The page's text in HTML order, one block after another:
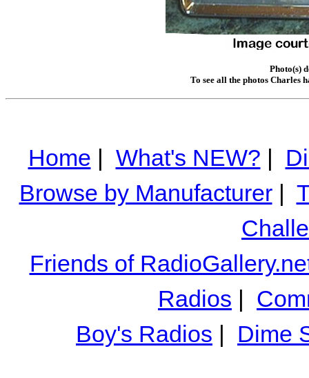
Photo(s)
To see all the photos Charles
Home | What's NEW? |
Browse by Manufacturer|
Friends of
Radios |
Boy's Radios | Dime